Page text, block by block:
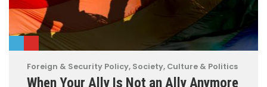
Foreign & Security Policy, Society, Culture & Politics
When Your Ally Is Not an Ally Anymore